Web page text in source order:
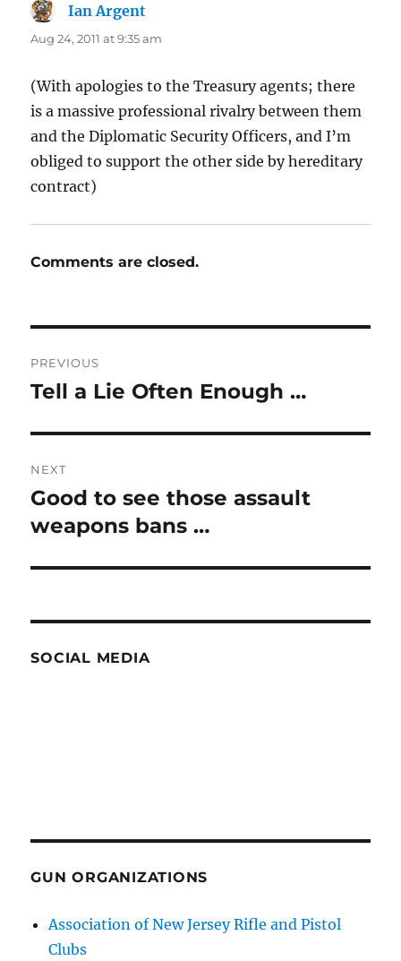
Ian Argent
Aug 24, 2011 at 9:35 am
(With apologies to the Treasury agents; there
is a massive professional rivalry between them
and the Diplomatic Security Officers, and I’m
obliged to support the other side by hereditary
contract)
Comments are closed.
navigation
PREVIOUS
Previous
Tell a Lie Often Enough …
NEXT
Next
post:
Good to see those assault
weapons bans …
SOCIAL MEDIA
GUN ORGANIZATIONS
Association of New Jersey Rifle and Pistol
Clubs